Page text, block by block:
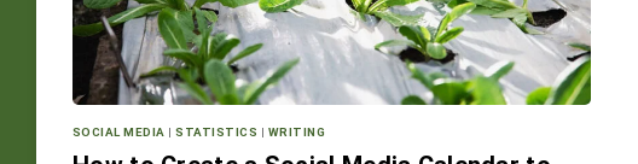
SOCIAL MEDIA |STATISTICS WRITING